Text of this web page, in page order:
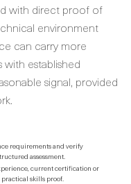
with direct proof of
environment
can carry more
established
signal, provided
requirements and verify
assessment.
current certification or
skills proof.